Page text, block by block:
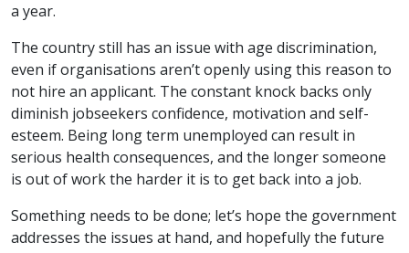
a year.
The country still has an issue with age discrimination,
even if organisations aren’t openly using this reason to
not hire an applicant. The constant knock backs only
diminish jobseekers confidence, motivation and self-
esteem. Being long term unemployed can result in
serious health consequences, and the longer someone
is out of work the harder it is to get back into a job.
Something needs to be done; let’s hope the government
addresses the issues at hand, and hopefully the future